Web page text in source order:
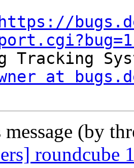
https://
Tracking
at
message (by
roundcube